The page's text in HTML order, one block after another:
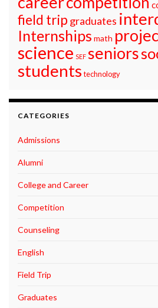
field trip graduates
Internships math
science SEF seniors
students technology
CATEGORIES
Admissions
Alumni
College and Career
Competition
Counseling
English
Field Trip
Graduates